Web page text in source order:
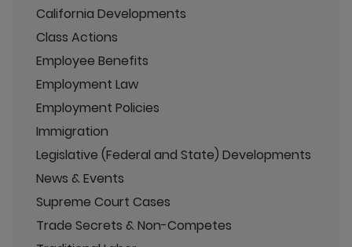
California Developments
Class Actions
Employee Benefits
Employment Law
Employment Policies
Immigration
Legislative (Federal and State) Developments
News & Events
Supreme Court Cases
Trade Secrets & Non-Competes